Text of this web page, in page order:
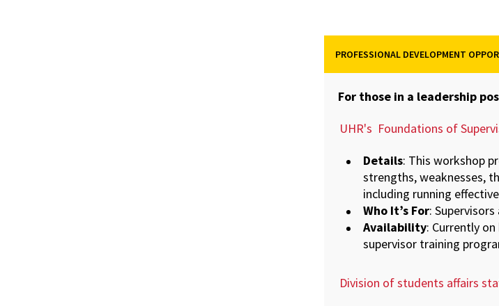
PROFESSIONAL DEVELOPMENT
For those in a leadership
UHR's Foundations of
Details: This workshop
strengths, weaknesses,
including running
Who It’s For:
Availability: Currently
supervisor training
Division of students affairs